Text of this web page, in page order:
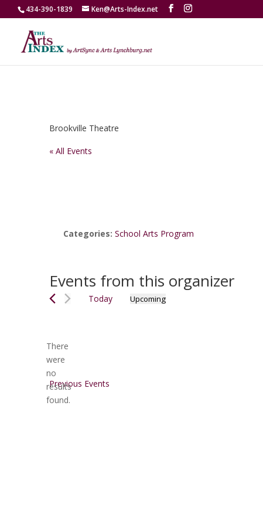
434-390-1839 Ken@Arts-Index.net
Brookville Theatre
« All Events
Categories: School Arts Program
Events from this organizer
Notice
There
were
no
results
found.
Today Upcoming
Previous Events